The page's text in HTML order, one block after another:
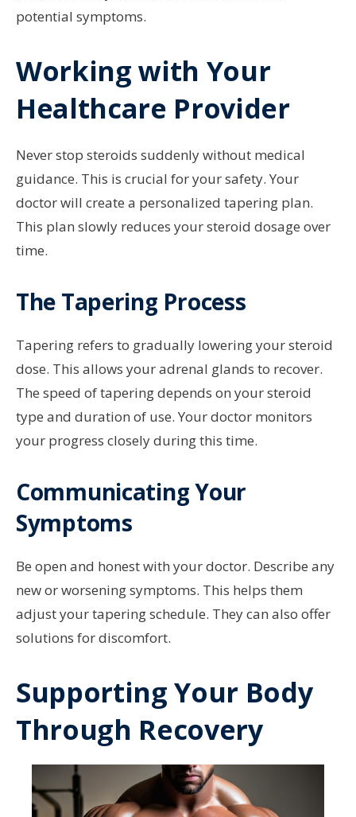
potential symptoms.
Working with Your
Healthcare Provider
Never stop steroids suddenly without medical
guidance. This is crucial for your safety. Your
doctor will create a personalized tapering plan.
This plan slowly reduces your steroid dosage over
time.
The Tapering Process
Tapering refers to gradually lowering your steroid
dose. This allows your adrenal glands to recover.
The speed of tapering depends on your steroid
type and duration of use. Your doctor monitors
your progress closely during this time.
Communicating Your
Symptoms
Be open and honest with your doctor. Describe any
new or worsening symptoms. This helps them
adjust your tapering schedule. They can also offer
solutions for discomfort.
Supporting Your Body
Through Recovery